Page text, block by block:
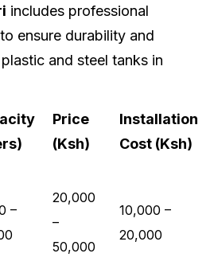
includes professional
ensure durability and
and steel tanks in
Price
(Ksh)
Installation
Cost (Ksh)
–
20,000
–
50,000
10,000 –
20,000